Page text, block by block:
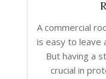
A commercial
is easy to leave
But having a
crucial in